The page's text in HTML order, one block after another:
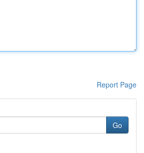
Report Page
Go